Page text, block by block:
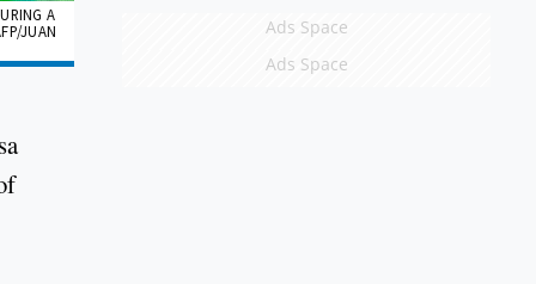
A
JUAN
Ads Space
Ads Space